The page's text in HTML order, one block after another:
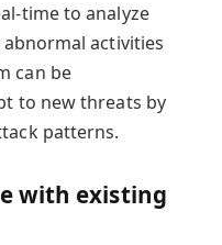
time to analyze
activities
can be
to new threats by
patterns.
with existing